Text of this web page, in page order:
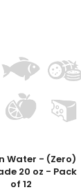
Water - (Zero)
20 oz - Pack
of 12